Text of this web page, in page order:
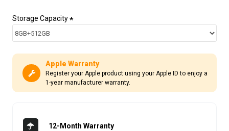
Storage Capacity
12-Month Warranty
Apple Warranty
Register your Apple product using your Apple ID to enjoy a
1-year manufacturer warranty.